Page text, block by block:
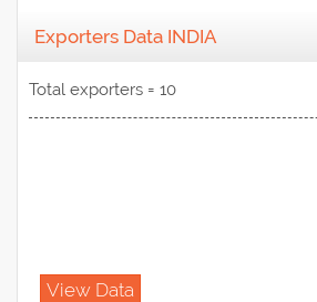
Exporters Data INDIA
Total exporters = 10
View Data